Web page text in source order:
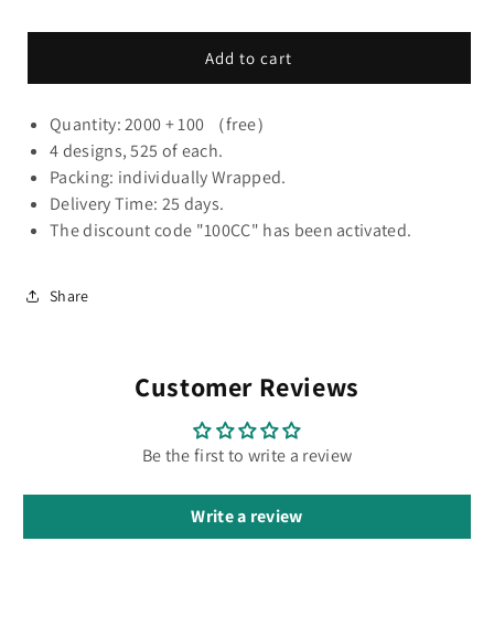
Add to cart
Quantity: 2000 + 100 （free）
4 designs, 525 of each.
Packing: individually Wrapped.
Delivery Time: 25 days.
The discount code "100CC" has been activated.
Share
Customer Reviews
Be the first to write a review
Write a review